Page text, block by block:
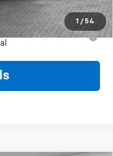
1 / 54
-$500
Buyers When